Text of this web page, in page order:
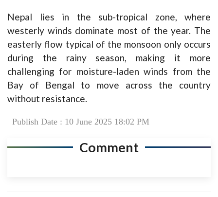
Nepal lies in the sub-tropical zone, where
westerly winds dominate most of the year. The
easterly flow typical of the monsoon only occurs
during the rainy season, making it more
challenging for moisture-laden winds from the
Bay of Bengal to move across the country
without resistance.
Publish Date : 10 June 2025 18:02 PM
Comment